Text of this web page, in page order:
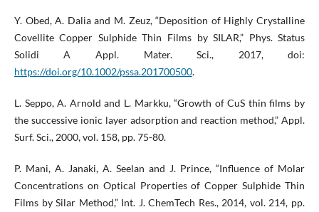
Y. Obed, A. Dalia and M. Zeuz, “Deposition of Highly Crystalline
Covellite Copper Sulphide Thin Films by SILAR,” Phys. Status
Solidi A Appl. Mater. Sci., 2017, doi:
https://doi.org/10.1002/pssa.201700500.
L. Seppo, A. Arnold and L. Markku, “Growth of CuS thin films by
the successive ionic layer adsorption and reaction method,” Appl.
Surf. Sci., 2000, vol. 158, pp. 75-80.
P. Mani, A. Janaki, A. Seelan and J. Prince, “Influence of Molar
Concentrations on Optical Properties of Copper Sulphide Thin
Films by Silar Method,” Int. J. ChemTech Res., 2014, vol. 214, pp.